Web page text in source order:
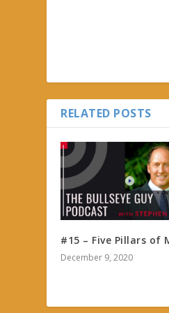
RELATED POSTS
#15 – Five Pillars of
December 9, 2020